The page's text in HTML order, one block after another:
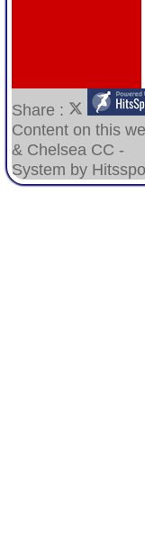
Share :
Content on this
& Chelsea CC -
System by